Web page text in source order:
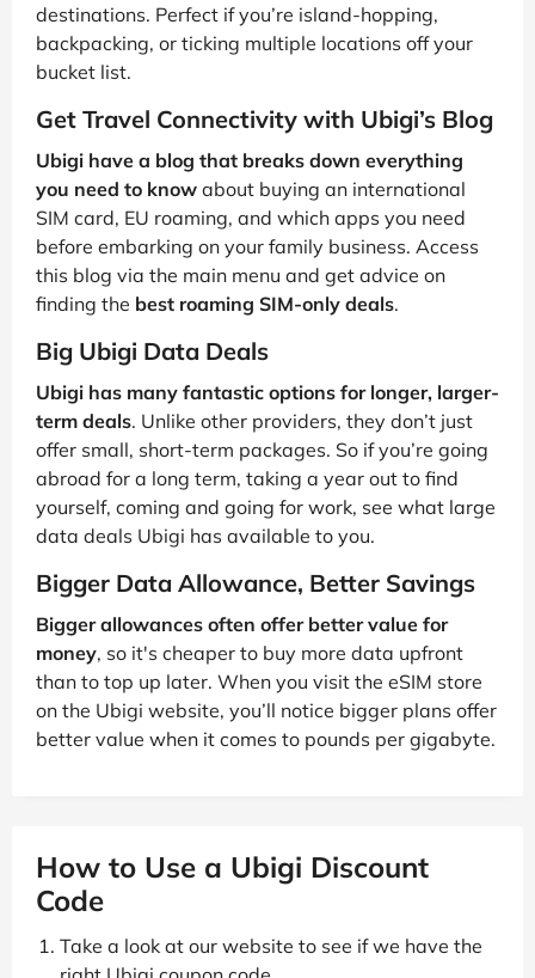
destinations. Perfect if you’re island-hopping,
backpacking, or ticking multiple locations off your
bucket list.
Get Travel Connectivity with Ubigi’s Blog
Ubigi have a blog that breaks down everything
you need to know about buying an international
SIM card, EU roaming, and which apps you need
before embarking on your family business. Access
this blog via the main menu and get advice on
finding the best roaming SIM-only deals.
Big Ubigi Data Deals
Ubigi has many fantastic options for longer, larger-
term deals. Unlike other providers, they don’t just
offer small, short-term packages. So if you’re going
abroad for a long term, taking a year out to find
yourself, coming and going for work, see what large
data deals Ubigi has available to you.
Bigger Data Allowance, Better Savings
Bigger allowances often offer better value for
money, so it's cheaper to buy more data upfront
than to top up later. When you visit the eSIM store
on the Ubigi website, you’ll notice bigger plans offer
better value when it comes to pounds per gigabyte.
How to Use a Ubigi Discount
Code
Take a look at our website to see if we have the